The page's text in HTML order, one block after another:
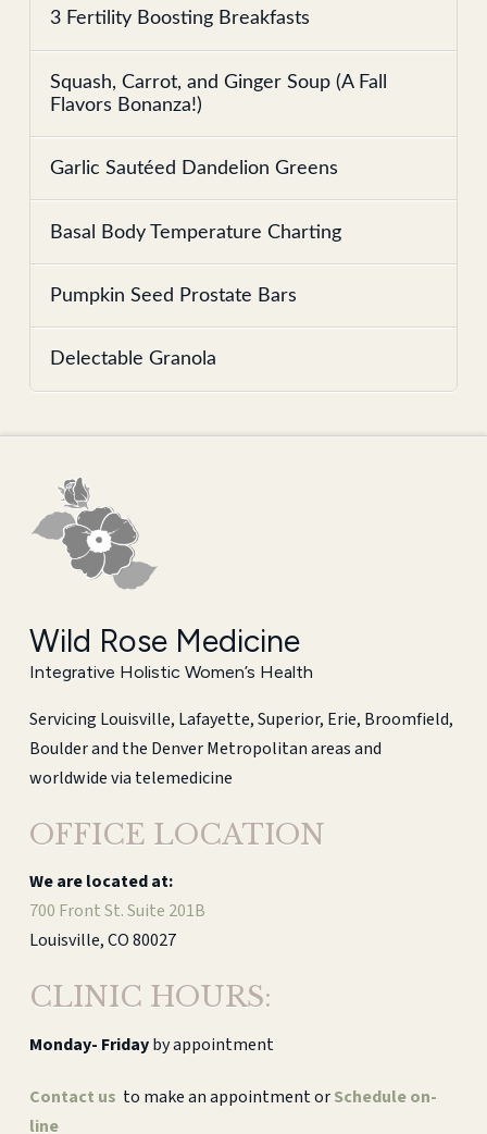
3 Fertility Boosting Breakfasts
Squash, Carrot, and Ginger Soup (A Fall
Flavors Bonanza!)
Garlic Sautéed Dandelion Greens
Basal Body Temperature Charting
Pumpkin Seed Prostate Bars
Delectable Granola
Wild Rose Medicine
Integrative Holistic Women’s Health
Servicing Louisville, Lafayette, Superior, Erie, Broomfield,
Boulder and the Denver Metropolitan areas and
worldwide via telemedicine
OFFICE LOCATION
We are located at:
700 Front St. Suite 201B
Louisville, CO 80027
CLINIC HOURS:
Monday- Fridayby appointment
Contact us to make an appointment orSchedule on-
line